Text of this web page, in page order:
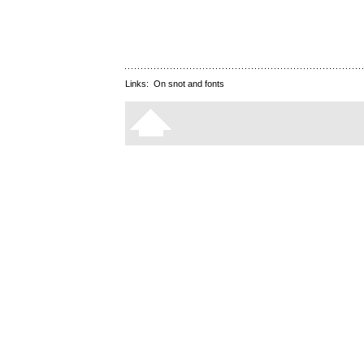
Links: On snot and fonts